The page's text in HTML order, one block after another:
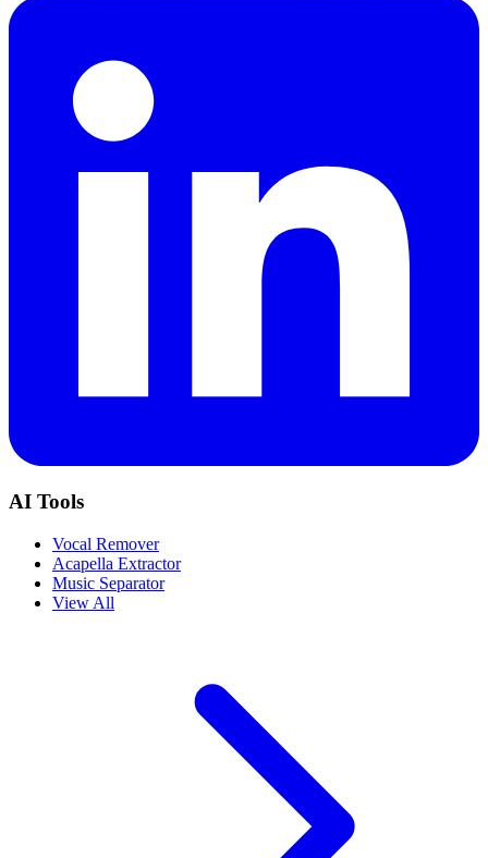
AI Tools
Vocal Remover
Acapella Extractor
Music Separator
View All